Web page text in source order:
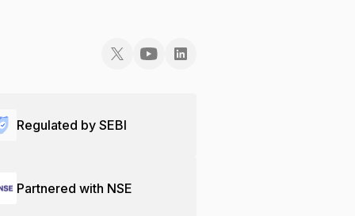
Regulated by SEBI
Partnered with NSE